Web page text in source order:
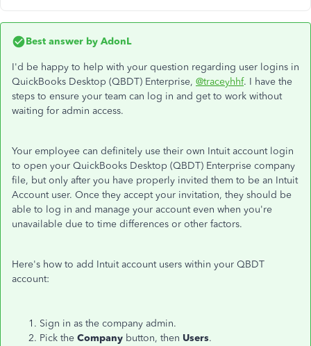
Best answer by AdonL
I'd be happy to help with your question regarding user logins in
QuickBooks Desktop (QBDT) Enterprise, @traceyhhf. I have the
steps to ensure your team can log in and get to work without
waiting for admin access.
Your employee can definitely use their own Intuit account login
to open your QuickBooks Desktop (QBDT) Enterprise company
file, but only after you have properly invited them to be an Intuit
Account user. Once they accept your invitation, they should be
able to log in and manage your account even when you're
unavailable due to time differences or other factors.
Here's how to add Intuit account users within your QBDT
account:
Sign in as the company admin.
Pick the Company button, then Users.